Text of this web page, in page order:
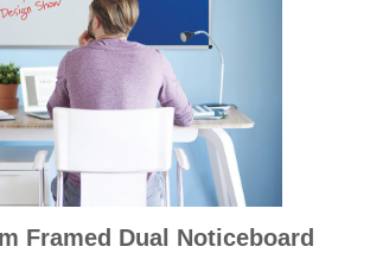
Framed Dual Noticeboard